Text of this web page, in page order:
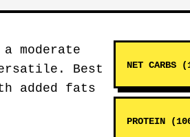
moderate
Best
added fats
NET CARBS
PROTEIN